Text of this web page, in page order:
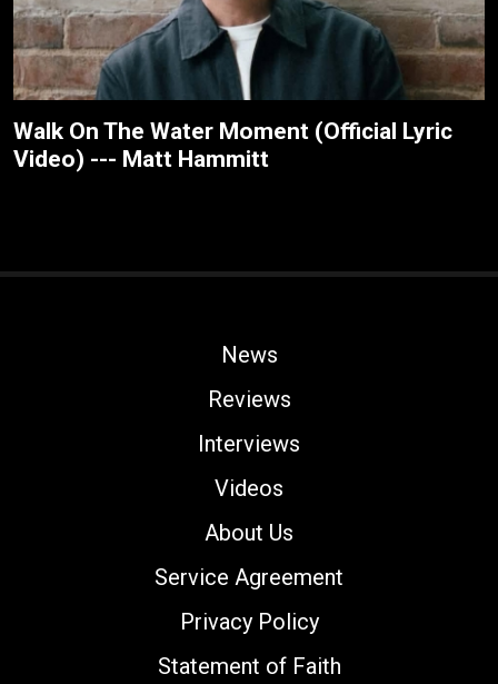
Walk On The Water Moment (Official Lyric
Video) --- Matt Hammitt
News
Reviews
Interviews
Videos
About Us
Service Agreement
Privacy Policy
Statement of Faith